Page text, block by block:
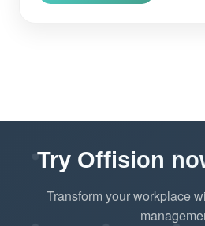
Try Offision
Transform your workplace